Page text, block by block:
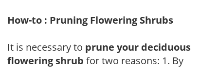
How-to : Pruning Flowering Shrubs
It is necessary to prune your deciduous
flowering shrub for two reasons: 1. By